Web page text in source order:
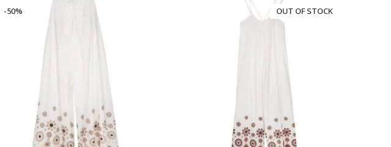
-50% OUT OF STOCK